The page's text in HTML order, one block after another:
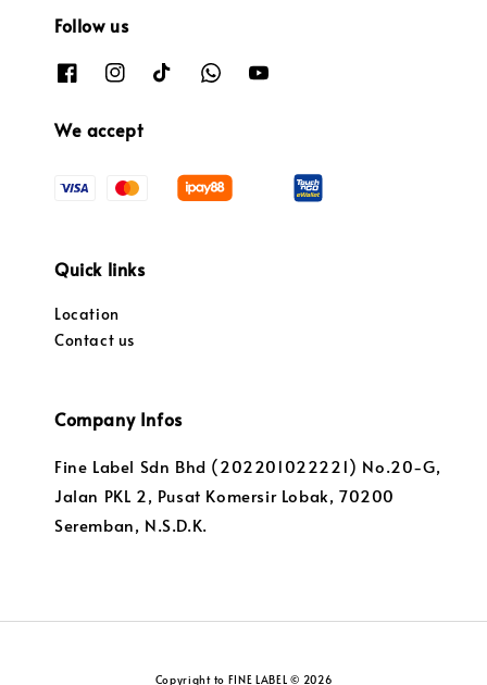
Follow us
We accept
Quick links
Location
Contact us
Company Infos
Fine Label Sdn Bhd (202201022221) No.20-G,
Jalan PKL 2, Pusat Komersir Lobak, 70200
Seremban, N.S.D.K.
Copyright to FINE LABEL © 2026